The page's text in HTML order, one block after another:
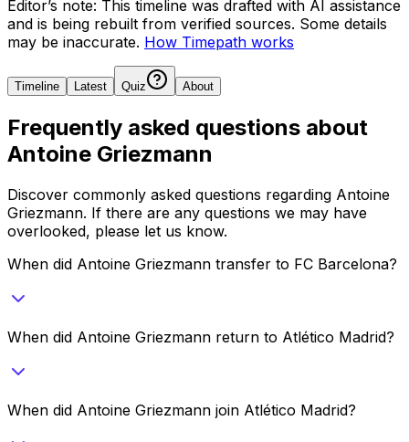
Editor’s note: This timeline was drafted with AI assistance
and is being rebuilt from verified sources. Some details
may be inaccurate. How Timepath works
Timeline Latest Quiz About
Frequently asked questions about
Antoine Griezmann
Discover commonly asked questions regarding Antoine
Griezmann. If there are any questions we may have
overlooked, please let us know.
When did Antoine Griezmann transfer to FC Barcelona?
When did Antoine Griezmann return to Atlético Madrid?
When did Antoine Griezmann join Atlético Madrid?